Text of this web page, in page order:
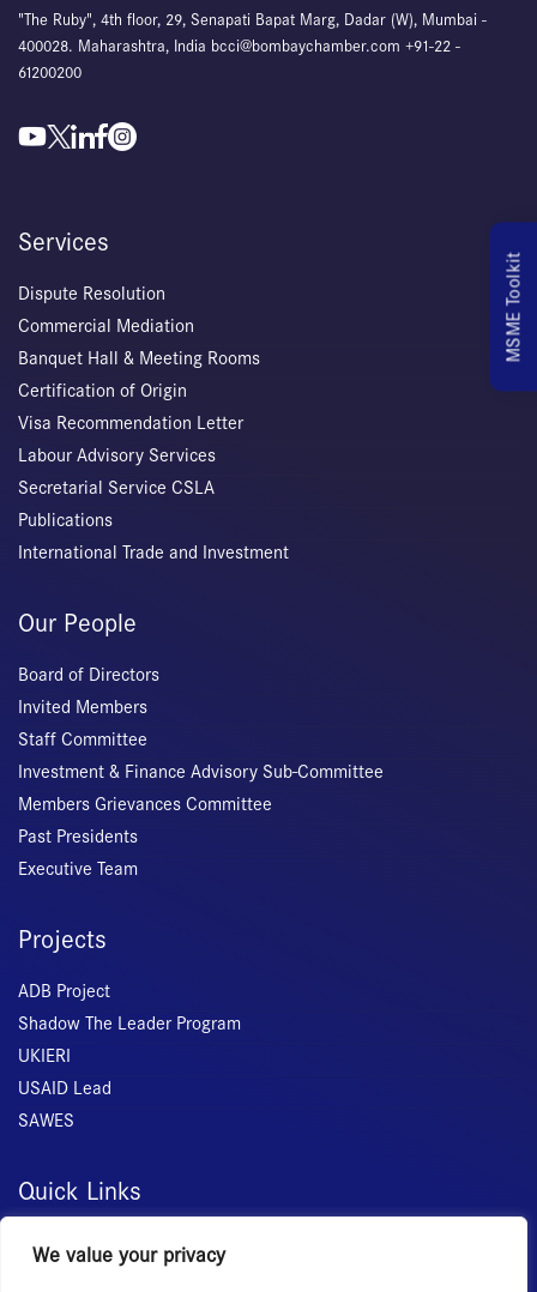
We value your privacy
MSME Toolkit
"The Ruby", 4th floor, 29, Senapati Bapat Marg, Dadar (W), Mumbai -
400028. Maharashtra, India bcci@bombaychamber.com +91-22 -
61200200
Services
Dispute Resolution
Commercial Mediation
Banquet Hall & Meeting Rooms
Certification of Origin
Visa Recommendation Letter
Labour Advisory Services
Secretarial Service CSLA
Publications
International Trade and Investment
Our People
Board of Directors
Invited Members
Staff Committee
Investment & Finance Advisory Sub-Committee
Members Grievances Committee
Past Presidents
Executive Team
Projects
ADB Project
Shadow The Leader Program
UKIERI
USAID Lead
SAWES
Quick Links
Home